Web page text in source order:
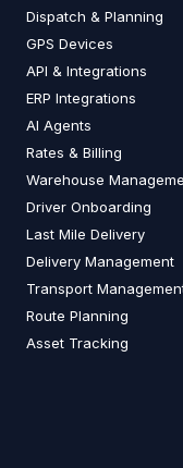
Dispatch & Planning
GPS Devices
API & Integrations
ERP Integrations
AI Agents
Rates & Billing
Warehouse
Driver Onboarding
Last Mile Delivery
Delivery Management
Transport
Route Planning
Asset Tracking